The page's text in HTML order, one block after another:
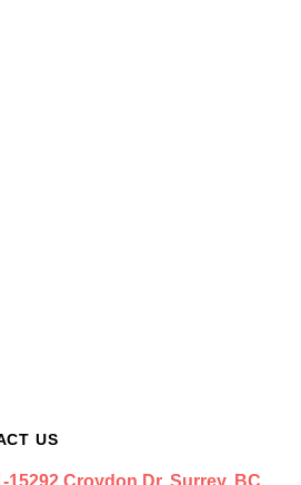
US
15292 Croydon Dr. Surrey, BC